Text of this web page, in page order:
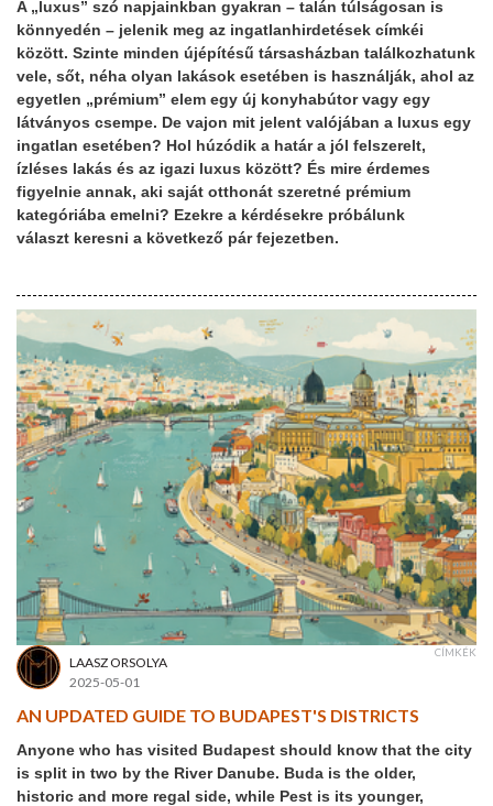
A „luxus” szó napjainkban gyakran – talán túlságosan is
könnyedén – jelenik meg az ingatlanhirdetések címkéi
között. Szinte minden újépítésű társasházban találkozhatunk
vele, sőt, néha olyan lakások esetében is használják, ahol az
egyetlen „prémium” elem egy új konyhabútor vagy egy
látványos csempe. De vajon mit jelent valójában a luxus egy
ingatlan esetében? Hol húzódik a határ a jól felszerelt,
ízléses lakás és az igazi luxus között? És mire érdemes
figyelnie annak, aki saját otthonát szeretné prémium
kategóriába emelni? Ezekre a kérdésekre próbálunk
választ keresni a következő pár fejezetben.
LAASZ ORSOLYA
2025-05-01
CÍMKÉK
AN UPDATED GUIDE TO BUDAPEST'S DISTRICTS
Anyone who has visited Budapest should know that the city
is split in two by the River Danube. Buda is the older,
historic and more regal side, while Pest is its younger,